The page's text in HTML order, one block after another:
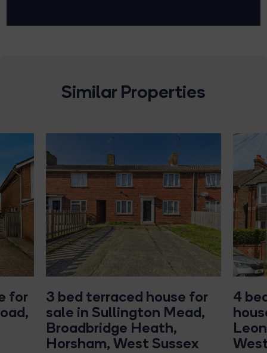
Similar Properties
for
3 bed terraced house for
sale in Sullington Mead,
Broadbridge Heath,
Horsham, West Sussex
4